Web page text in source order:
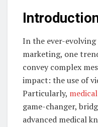
In the ever-
marketing, one
convey complex
impact: the use of
Particularly,
game-changer,
advanced medical